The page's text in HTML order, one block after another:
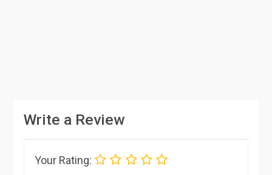
Write a Review
Your Rating: